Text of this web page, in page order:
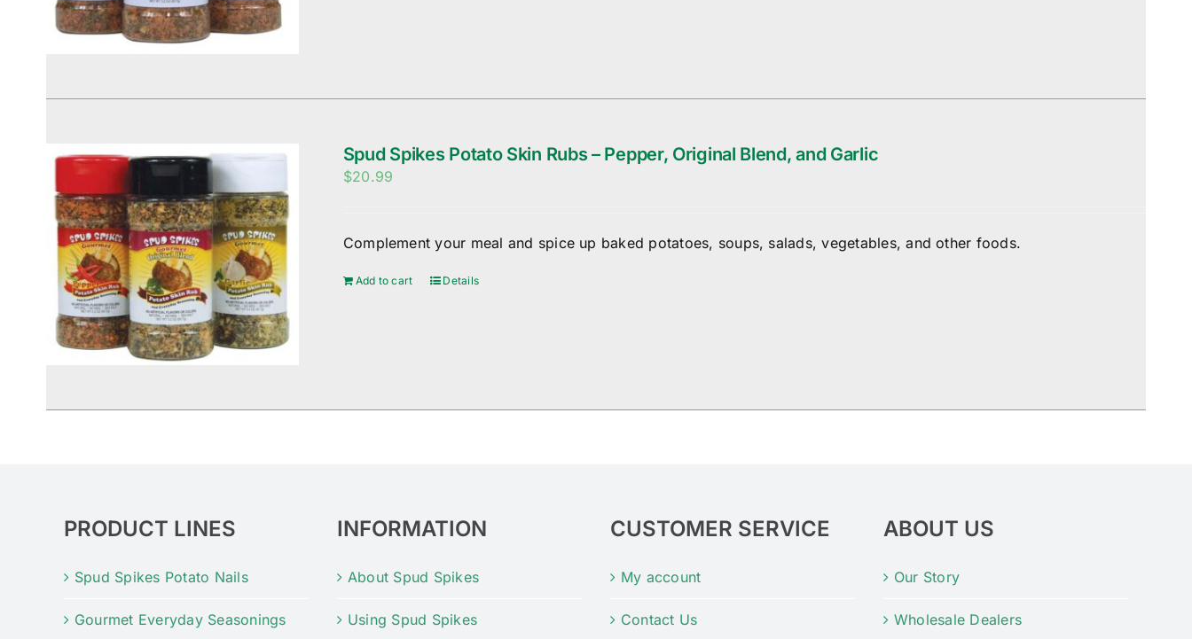
Spud Spikes Potato Skin Rubs – Pepper, Original Blend, and Garlic
$20.99
Complement your meal and spice up baked potatoes, soups, salads, vegetables, and other foods.
Add to cart Details
PRODUCT LINES
Spud Spikes Potato Nails
Gourmet Everyday Seasonings
INFORMATION
About Spud Spikes
Using Spud Spikes
CUSTOMER SERVICE
My account
Contact Us
ABOUT US
Our Story
Wholesale Dealers